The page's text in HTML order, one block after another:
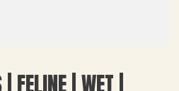
FELINE | WET |